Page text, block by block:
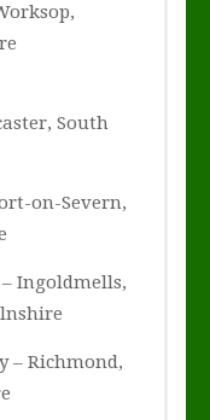
South
on-Severn,
– Ingoldmells,
– Richmond,